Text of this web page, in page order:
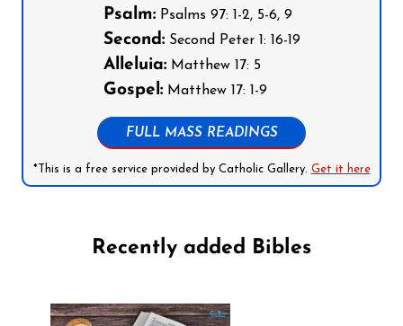
Psalm:Psalms 97: 1-2, 5-6, 9
Second:Second Peter 1: 16-19
Alleluia:Matthew 17: 5
Gospel:Matthew 17: 1-9
FULL MASS READINGS
*This is a free service provided by Catholic Gallery. Get it here
Recently added Bibles